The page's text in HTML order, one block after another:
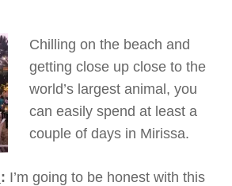
Chilling on the beach and
getting close up close to the
world’s largest animal, you
can easily spend at least a
couple of days in Mirissa.
: I’m going to be honest with this